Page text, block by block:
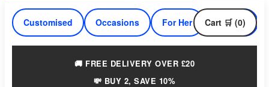
Customised Occasions For Her For Him
Cart 🛒 (0)
🚚 FREE DELIVERY OVER £20
💸 BUY 2, SAVE 10%